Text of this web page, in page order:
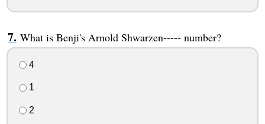
What is Benji's Arnold Shwarzen----- number?
4
1
2